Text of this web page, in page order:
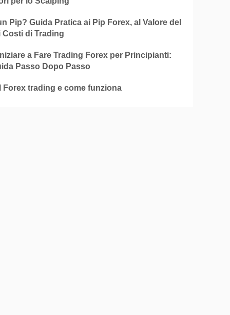
Pip? Guida Pratica ai Pip Forex, al Valore del
Costi di Trading
a Fare Trading Forex per Principianti:
Passo Dopo Passo
Forex trading e come funziona